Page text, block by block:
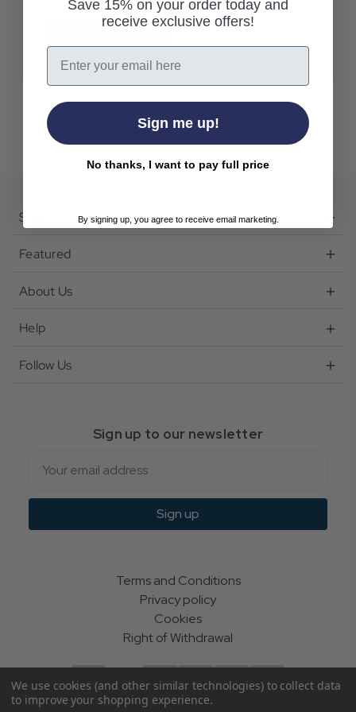
Shop
Featured
About Us
Help
Follow Us
Sign up to our newsletter
Sign up
Terms and Conditions
Privacy policy
Cookies
Right of Withdrawal
We use cookies (and other similar technologies) to collect data
to improve your shopping experience.
Save 15% on your order today and
receive exclusive offers!
Email
Sign me up!
No thanks, I want to pay full price
By signing up, you agree to receive email marketing.